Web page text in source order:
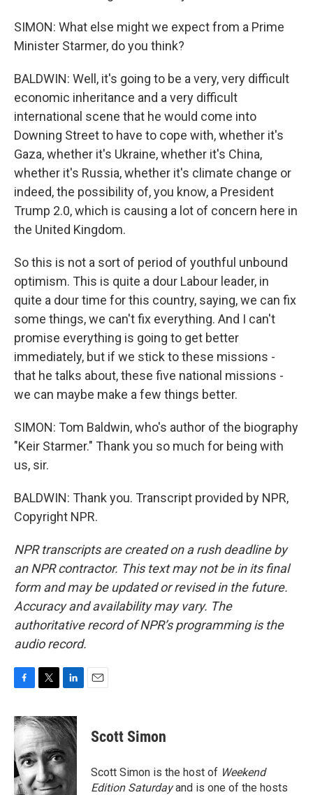
SIMON: What else might we expect from a Prime
Minister Starmer, do you think?
BALDWIN: Well, it's going to be a very, very difficult
economic inheritance and a very difficult
international scene that he would come into
Downing Street to have to cope with, whether it's
Gaza, whether it's Ukraine, whether it's China,
whether it's Russia, whether it's climate change or
indeed, the possibility of, you know, a President
Trump 2.0, which is causing a lot of concern here in
the United Kingdom.
So this is not a sort of period of youthful unbound
optimism. This is quite a dour Labour leader, in
quite a dour time for this country, saying, we can fix
some things, we can't fix everything. And I can't
promise everything is going to get better
immediately, but if we stick to these missions -
that he talks about, these five national missions -
we can maybe make a few things better.
SIMON: Tom Baldwin, who's author of the biography
"Keir Starmer." Thank you so much for being with
us, sir.
BALDWIN: Thank you. Transcript provided by NPR,
Copyright NPR.
NPR transcripts are created on a rush deadline by
an NPR contractor. This text may not be in its final
form and may be updated or revised in the future.
Accuracy and availability may vary. The
authoritative record of NPR’s programming is the
audio record.
c
e
b
o
o
k
i
t
t
e
r
n
k
d
I
n
Scott Simon
Scott Simon is the host of Weekend
Edition Saturdayand is one of the hosts